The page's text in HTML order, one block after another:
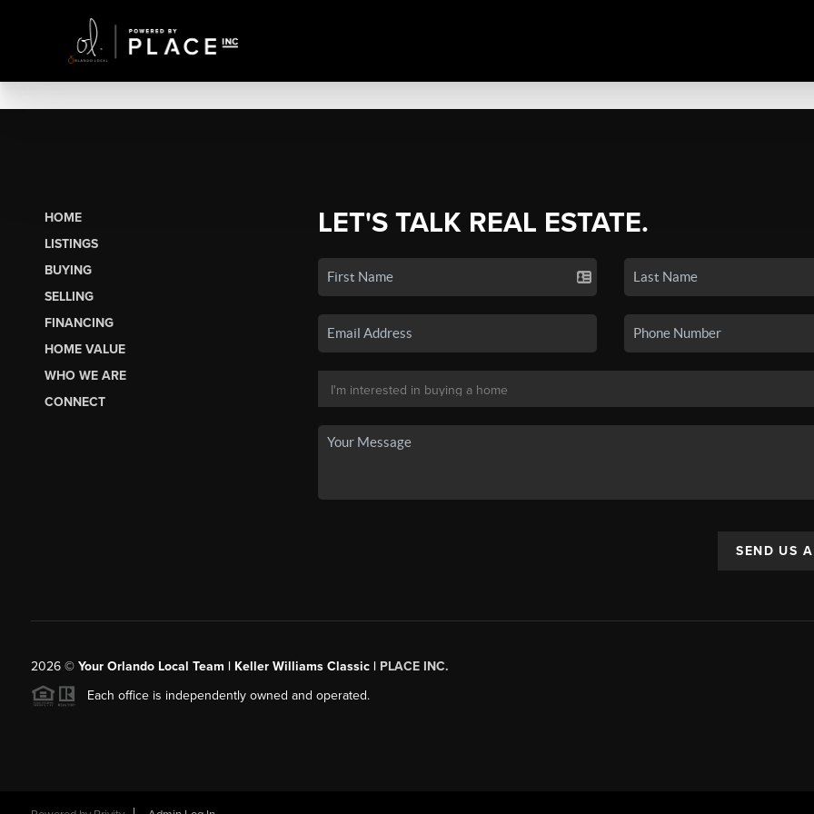
HOME
LISTINGS
BUYING
SELLING
FINANCING
HOME VALUE
WHO WE ARE
CONNECT
LET'S TALK REAL ESTATE.
SEND US
2026© Your Orlando Local Team | Keller Williams Classic | PLACE INC.
Each office is independently owned and operated.